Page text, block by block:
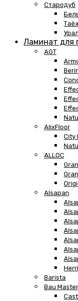
Стародуб
Ламинат для
AGT
AlixFloor
City
ALLOC
Alsapan
Barista
Bau Master